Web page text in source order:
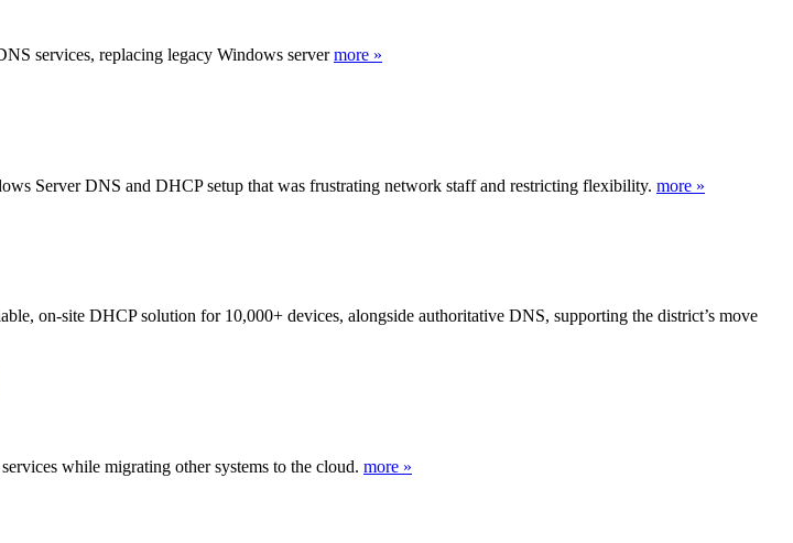
services, replacing legacy Windows servermore »
Server DNS and DHCP setup that was frustrating network staff and restricting flexibility. more »
on-site DHCP solution for 10,000+ devices, alongside authoritative DNS, supporting the district’s move
while migrating other systems to the cloud. more »